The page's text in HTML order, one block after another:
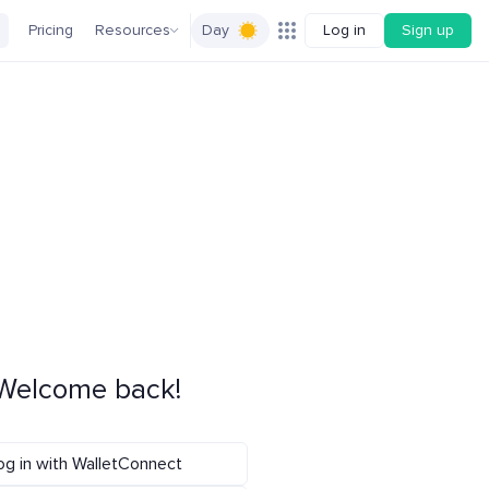
Pricing Resources Day Log in Sign up
back!
in with WalletConnect